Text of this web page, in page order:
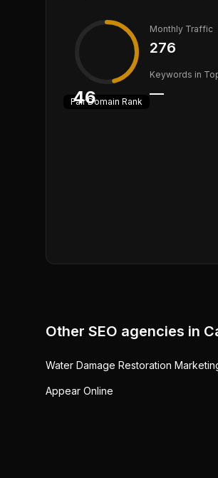
46
FairDomain Rank
Monthly Traffic
276
Keywords in
—
Other SEO agencies in
Water Damage Restoration
Appear Online